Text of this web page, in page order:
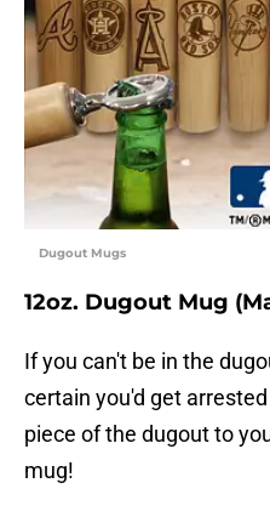
Dugout Mugs
12oz. Dugout Mug
If you can't be in the
certain you'd get
piece of the dugout to
mug!